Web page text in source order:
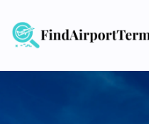
content